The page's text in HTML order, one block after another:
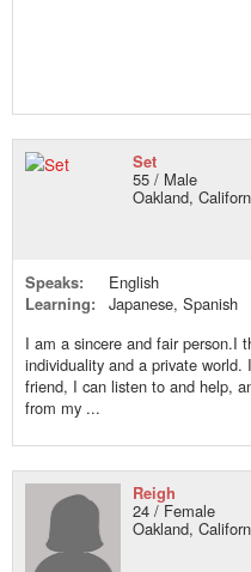
Set
55 / Male
Oakland,
Speaks:
English
Learning:
Japanese, Spanish
I am a sincere and fair person.I
individuality and a private
friend, I can listen to and help,
from my ...
Reigh
24 / Female
Oakland,